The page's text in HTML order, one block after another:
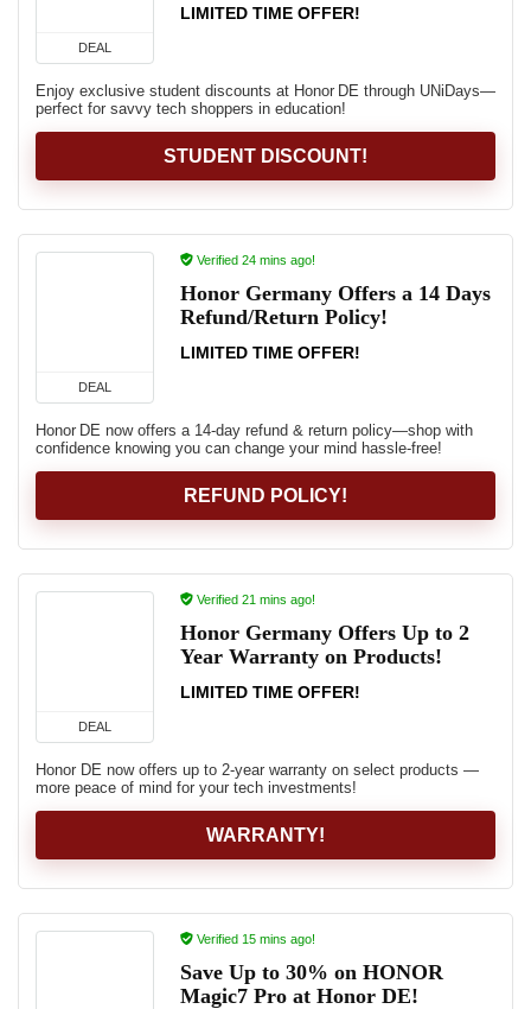
DEAL
LIMITED TIME OFFER!
Enjoy exclusive student discounts at Honor DE through UNiDays—
perfect for savvy tech shoppers in education!
STUDENT DISCOUNT!
DEAL
Verified 24 mins ago!
Honor Germany Offers a 14 Days
Refund/Return Policy!
LIMITED TIME OFFER!
Honor DE now offers a 14‑day refund & return policy—shop with
confidence knowing you can change your mind hassle-free!
REFUND POLICY!
DEAL
Verified 21 mins ago!
Honor Germany Offers Up to 2
Year Warranty on Products!
LIMITED TIME OFFER!
Honor DE now offers up to 2‑year warranty on select products —
more peace of mind for your tech investments!
WARRANTY!
Verified 15 mins ago!
Save Up to 30% on HONOR
Magic7 Pro at Honor DE!